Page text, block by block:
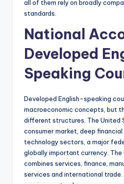
all of them rely on broadly
standards.
National
Developed
Speaking
Developed English-speaking
macroeconomic concepts, but
different structures. The United
consumer market, deep
technology sectors, a major
globally important currency. The
combines services, finance,
services and international trade.